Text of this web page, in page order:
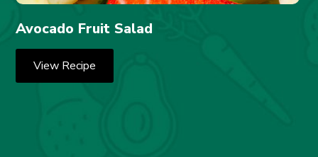
Avocado Fruit Salad
View Recipe